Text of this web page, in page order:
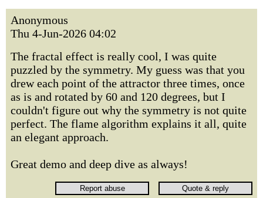
Anonymous
Thu 4-Jun-2026 04:02
The fractal effect is really cool, I was quite
puzzled by the symmetry. My guess was that you
drew each point of the attractor three times, once
as is and rotated by 60 and 120 degrees, but I
couldn't figure out why the symmetry is not quite
perfect. The flame algorithm explains it all, quite
an elegant approach.
Great demo and deep dive as always!